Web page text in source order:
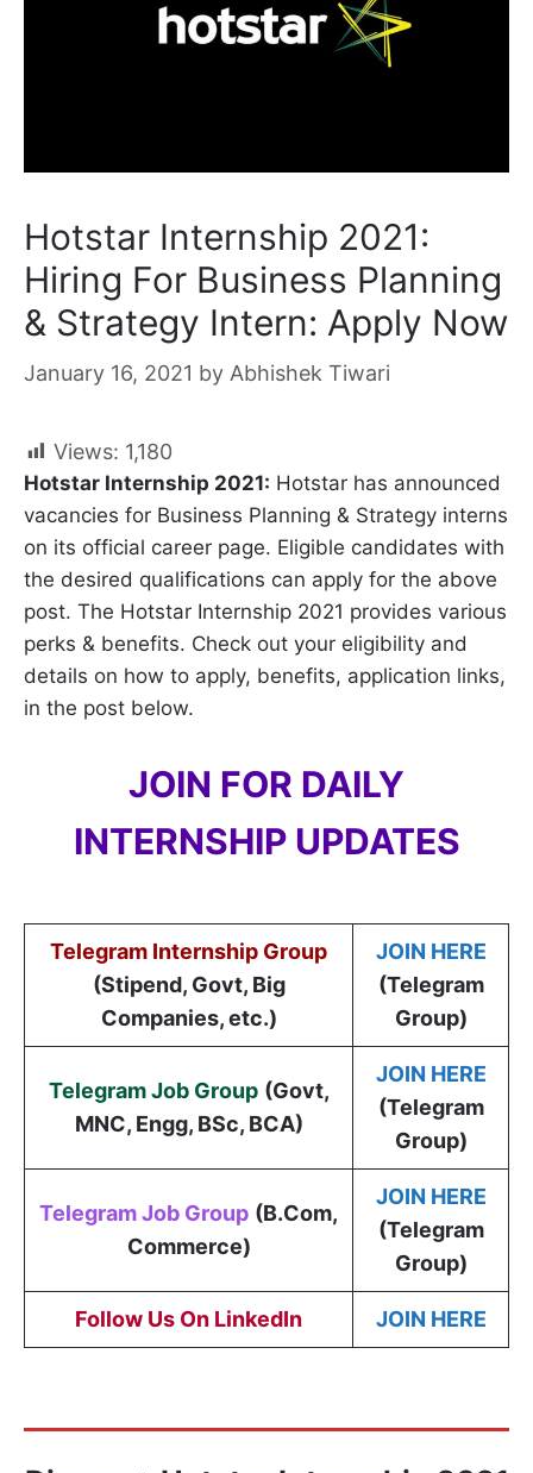
Hotstar Internship 2021:
Hiring For Business Planning
& Strategy Intern: Apply Now
January 16, 2021 by Abhishek Tiwari
Views: 1,180
Hotstar Internship 2021: Hotstar has announced
vacancies for Business Planning & Strategy interns
on its official career page. Eligible candidates with
the desired qualifications can apply for the above
post. The Hotstar Internship 2021 provides various
perks & benefits. Check out your eligibility and
details on how to apply, benefits, application links,
in the post below.
JOIN FOR DAILY
INTERNSHIP UPDATES
Telegram Internship Group
(Stipend, Govt, Big
Companies, etc.)
JOIN HERE
(Telegram
Group)
Telegram Job Group (Govt,
MNC, Engg, BSc, BCA)
JOIN HERE
(Telegram
Group)
Telegram Job Group (B.Com,
Commerce)
JOIN HERE
(Telegram
Group)
Follow Us On LinkedIn JOIN HERE